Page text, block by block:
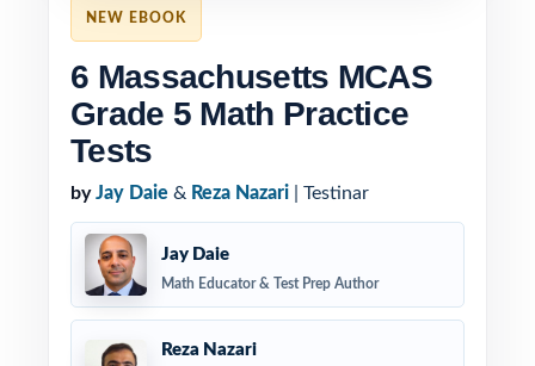
NEW EBOOK
6 Massachusetts MCAS
Grade 5 Math Practice
Tests
by Jay Daie & Reza Nazari | Testinar
Jay Daie
Math Educator & Test Prep Author
Reza Nazari